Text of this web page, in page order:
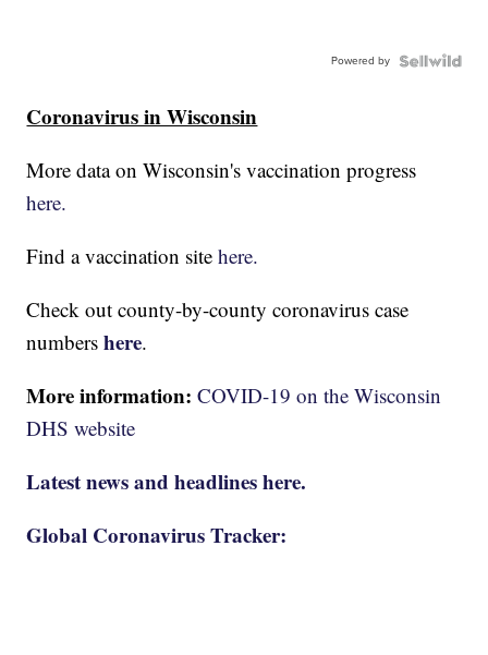
Powered by
Coronavirus in Wisconsin
More data on Wisconsin's vaccination progress
here.
Find a vaccination sitehere.
Check out county-by-county coronavirus case
numbershere.
More information:COVID-19 on the Wisconsin
DHS website
Latest news and headlines here.
Global Coronavirus Tracker: